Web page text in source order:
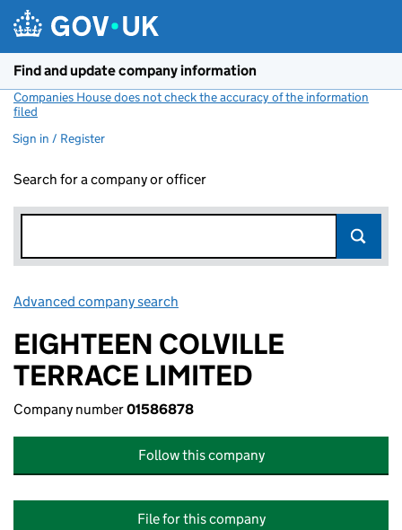
Find and update company information
Companies House does not check the accuracy of the information
filed
Sign in / Register
Search for a company or officer
Advanced company search
EIGHTEEN COLVILLE
TERRACE LIMITED
Company number01586878
Follow this company
File for this company